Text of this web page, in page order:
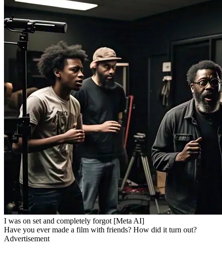
I was on set and completely forgot [Meta AI]
Have you ever made a film with friends? How did it turn out?
Advertisement